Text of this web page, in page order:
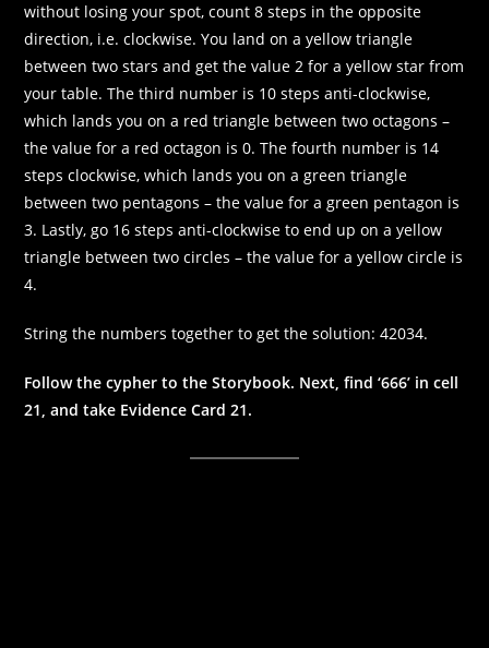
without losing your spot, count 8 steps in the opposite
direction, i.e. clockwise. You land on a yellow triangle
between two stars and get the value 2 for a yellow star from
your table. The third number is 10 steps anti-clockwise,
which lands you on a red triangle between two octagons –
the value for a red octagon is 0. The fourth number is 14
steps clockwise, which lands you on a green triangle
between two pentagons – the value for a green pentagon is
3. Lastly, go 16 steps anti-clockwise to end up on a yellow
triangle between two circles – the value for a yellow circle is
4.
String the numbers together to get the solution: 42034.
Follow the cypher to the Storybook. Next, find ‘666’ in cell
21, and take Evidence Card 21.